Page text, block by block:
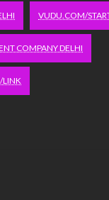
VUDU.COM/
COMPANY DELHI
LINK